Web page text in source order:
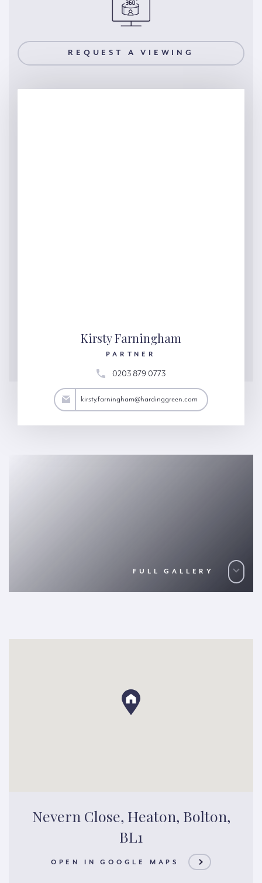
REQUEST A VIEWING
Kirsty Farningham
PARTNER
0203 879 0773
kirsty.farningham@hardinggreen.com
FULL GALLERY
Nevern Close, Heaton, Bolton,
BL1
OPEN IN GOOGLE MAPS